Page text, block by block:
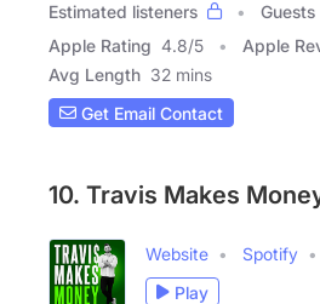
Estimated listeners
Guests
Apple Rating 4.8/5 Apple
Avg Length 32 mins
Get Email Contact
10. Travis Makes
Website Spotify
Play